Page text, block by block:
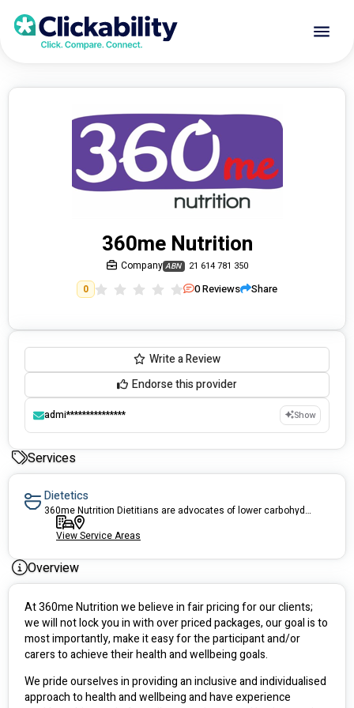
360me Nutrition
Company ABN 21 614 781 350
0 0Reviews Share
Write a Review
Endorse this provider
admi*************** Show
Services
Dietetics
360me Nutrition Dietitians are advocates of lower carbohydrate diets.
View Service Areas
Overview
At 360me Nutrition we believe in fair pricing for our clients;
we will not lock you in with over priced packages, our goal is to
most importantly, make it easy for the participant and/or
We pride ourselves in providing an inclusive and individualised
approach to health and wellbeing and have experience